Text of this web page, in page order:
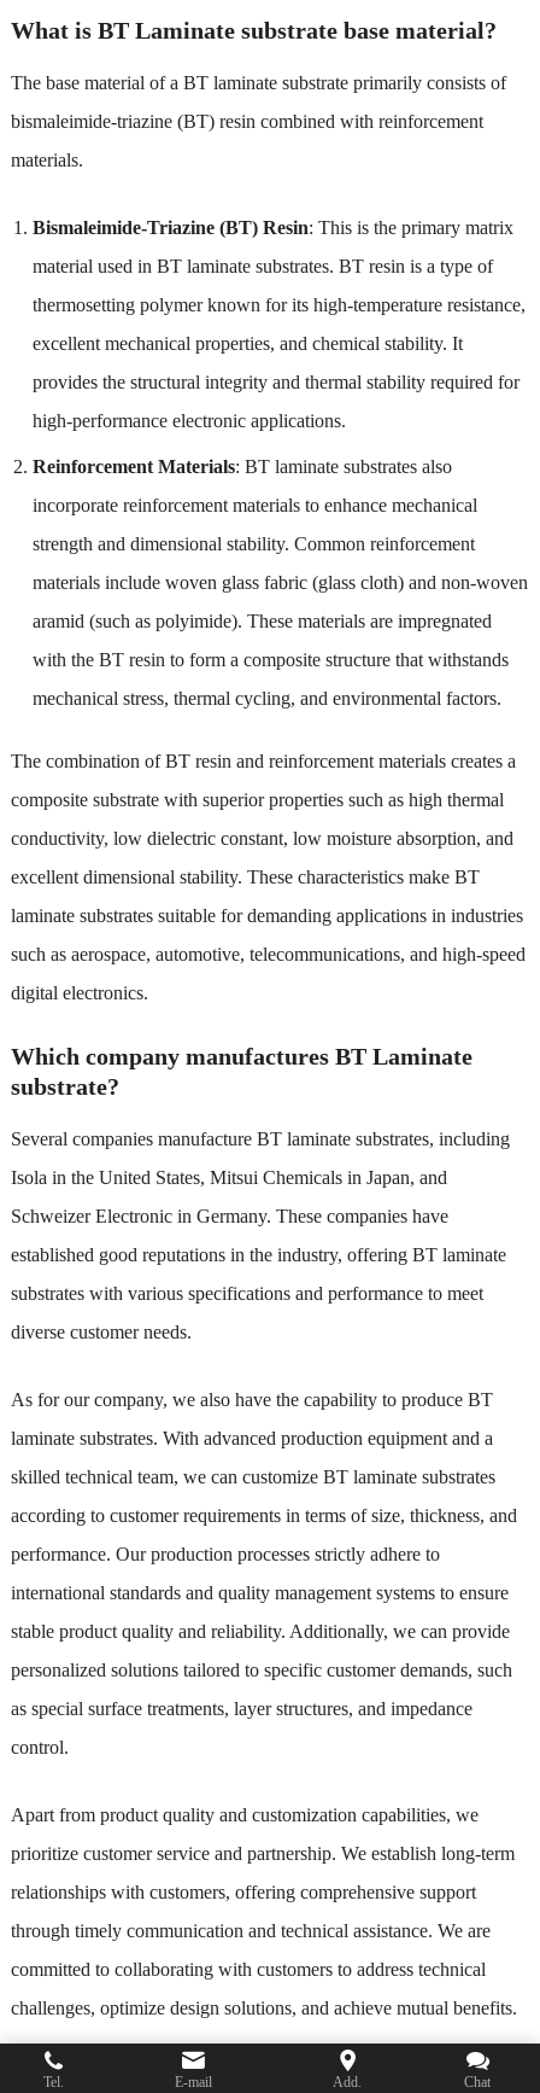
What is BT Laminate substrate base material?
The base material of a BT laminate substrate primarily consists of
bismaleimide-triazine (BT) resin combined with reinforcement
materials.
Bismaleimide-Triazine (BT) Resin: This is the primary matrix
material used in BT laminate substrates. BT resin is a type of
thermosetting polymer known for its high-temperature resistance,
excellent mechanical properties, and chemical stability. It
provides the structural integrity and thermal stability required for
high-performance electronic applications.
Reinforcement Materials: BT laminate substrates also
incorporate reinforcement materials to enhance mechanical
strength and dimensional stability. Common reinforcement
materials include woven glass fabric (glass cloth) and non-woven
aramid (such as polyimide). These materials are impregnated
with the BT resin to form a composite structure that withstands
mechanical stress, thermal cycling, and environmental factors.
The combination of BT resin and reinforcement materials creates a
composite substrate with superior properties such as high thermal
conductivity, low dielectric constant, low moisture absorption, and
excellent dimensional stability. These characteristics make BT
laminate substrates suitable for demanding applications in industries
such as aerospace, automotive, telecommunications, and high-speed
digital electronics.
Which company manufactures BT Laminate
substrate?
Several companies manufacture BT laminate substrates, including
Isola in the United States, Mitsui Chemicals in Japan, and
Schweizer Electronic in Germany. These companies have
established good reputations in the industry, offering BT laminate
substrates with various specifications and performance to meet
diverse customer needs.
As for our company, we also have the capability to produce BT
laminate substrates. With advanced production equipment and a
skilled technical team, we can customize BT laminate substrates
according to customer requirements in terms of size, thickness, and
performance. Our production processes strictly adhere to
international standards and quality management systems to ensure
stable product quality and reliability. Additionally, we can provide
personalized solutions tailored to specific customer demands, such
as special surface treatments, layer structures, and impedance
control.
Apart from product quality and customization capabilities, we
prioritize customer service and partnership. We establish long-term
relationships with customers, offering comprehensive support
through timely communication and technical assistance. We are
committed to collaborating with customers to address technical
challenges, optimize design solutions, and achieve mutual benefits.
In summary, as a company with extensive experience and
Tel. E-mail Add. Chat